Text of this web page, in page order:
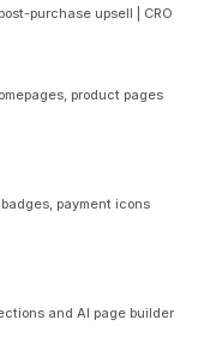
purchase upsell | CRO
product pages
payment icons
and AI page builder